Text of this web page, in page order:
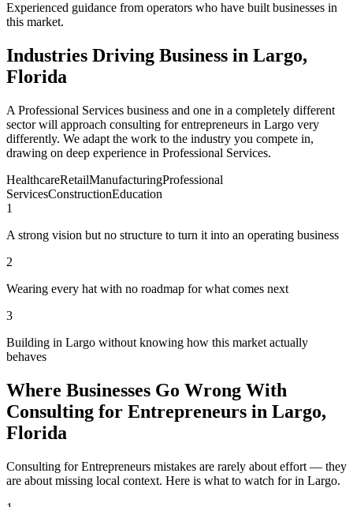
Experienced guidance from operators who have built businesses in
this market.
Industries Driving Business in Largo,
Florida
A Professional Services business and one in a completely different
sector will approach consulting for entrepreneurs in Largo very
differently. We adapt the work to the industry you compete in,
drawing on deep experience in Professional Services.
HealthcareRetailManufacturingProfessional
ServicesConstructionEducation
1
A strong vision but no structure to turn it into an operating business
2
Wearing every hat with no roadmap for what comes next
3
Building in Largo without knowing how this market actually
behaves
Where Businesses Go Wrong With
Consulting for Entrepreneurs in Largo,
Florida
Consulting for Entrepreneurs mistakes are rarely about effort — they
are about missing local context. Here is what to watch for in Largo.